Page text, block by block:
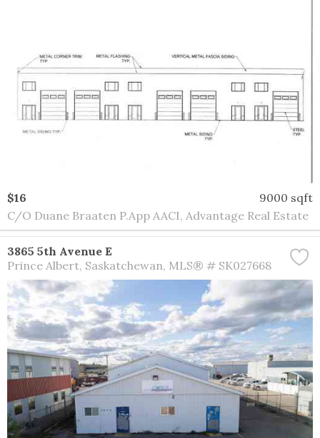
$16
9000 sqft
C/O Duane Braaten P.App AACI, Advantage Real Estate
3865 5th Avenue E
Prince Albert Saskatchewan MLS® # SK027668